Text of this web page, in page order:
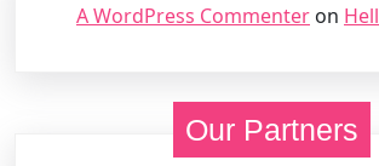
A WordPress Commenter on
Our Partners